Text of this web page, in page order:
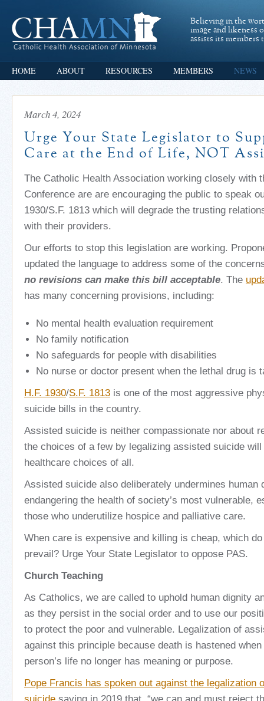
Believing in the
image and likeness
assists its
HOME ABOUT RESOURCES MEMBERS NEWS
March 4, 2024
Urge Your State Legislator to
Care at the End of Life, NOT
The Catholic Health Association working closely with
Conference are are encouraging the public to speak
1930/S.F. 1813 which will degrade the trusting
with their providers.
Our efforts to stop this legislation are working.
updated the language to address some of the
no revisions can make this bill acceptable. The
has many concerning provisions, including:
No mental health evaluation requirement
No family notification
No safeguards for people with disabilities
No nurse or doctor present when the lethal drug is
H.F. 1930/S.F. 1813 is one of the most aggressive
suicide bills in the country.
Assisted suicide is neither compassionate nor about
the choices of a few by legalizing assisted suicide will
healthcare choices of all.
Assisted suicide also deliberately undermines human
endangering the health of society’s most vulnerable,
those who underutilize hospice and palliative care.
When care is expensive and killing is cheap, which
prevail? Urge Your State Legislator to oppose PAS.
Church Teaching
As Catholics, we are called to uphold human dignity
as they persist in the social order and to use our
to protect the poor and vulnerable. Legalization of
against this principle because death is hastened
person’s life no longer has meaning or purpose.
Pope Francis has spoken out against the legalization